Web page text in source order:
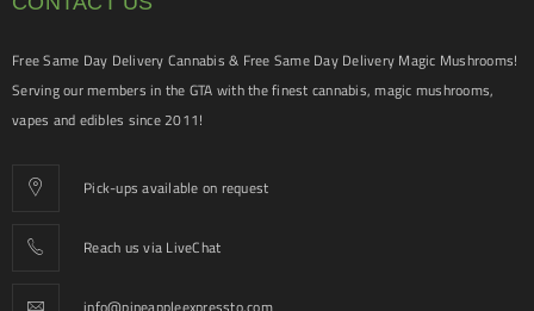
Free Same Day Delivery Cannabis & Free Same Day Delivery Magic Mushrooms!
Serving our members in the GTA with the finest cannabis, magic mushrooms,
vapes and edibles since 2011!
Pick-ups available on request
Reach us via LiveChat